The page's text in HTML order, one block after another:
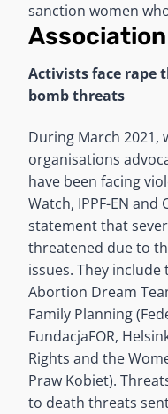
sanction women
Association
Activists face rape
bomb threats
During March 2021,
organisations
have been facing
Watch, IPPF-EN and
statement that
threatened due to
issues. They include
Abortion Dream
Family Planning
FundacjaFOR,
Rights and the
Praw Kobiet).
to death threats